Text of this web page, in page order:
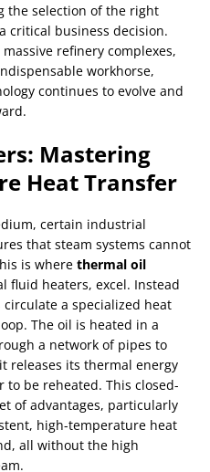
the selection of the right
critical business decision.
refinery complexes,
workhorse,
continues to evolve and
Mastering
Heat Transfer
certain industrial
that steam systems cannot
is where thermal oil
fluid heaters, excel. Instead
a specialized heat
The oil is heated in a
a network of pipes to
releases its thermal energy
be reheated. This closed-
of advantages, particularly
high-temperature heat
all without the high